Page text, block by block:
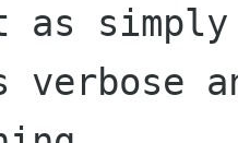
as
verbose